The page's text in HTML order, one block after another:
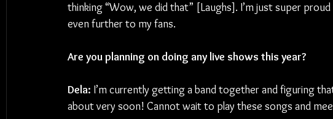
thinking “Wow, we did that” [Laughs]. I’m just super
even further to my fans.
Are you planning on doing any live shows this year?
Dela: I’m currently getting a band together and figuring
about very soon! Cannot wait to play these songs and